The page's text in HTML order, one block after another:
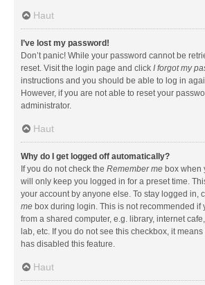
Haut
I’ve lost my password!
Don’t panic! While your password cannot be
reset. Visit the login page and click I forgot my
instructions and you should be able to log in
However, if you are not able to reset your
administrator.
Haut
Why do I get logged off automatically?
If you do not check the Remember me box when
will only keep you logged in for a preset time.
your account by anyone else. To stay logged in,
me box during login. This is not recommended if
from a shared computer, e.g. library, internet
lab, etc. If you do not see this checkbox, it
has disabled this feature.
Haut